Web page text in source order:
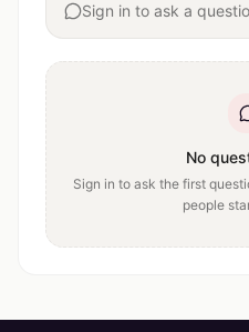
Sign in to ask a
No
Sign in to ask the first
people